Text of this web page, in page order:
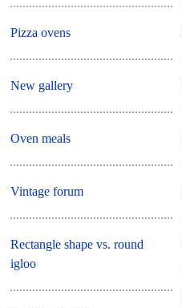
Pizza ovens
New gallery
Oven meals
Vintage forum
Rectangle shape vs. round
igloo